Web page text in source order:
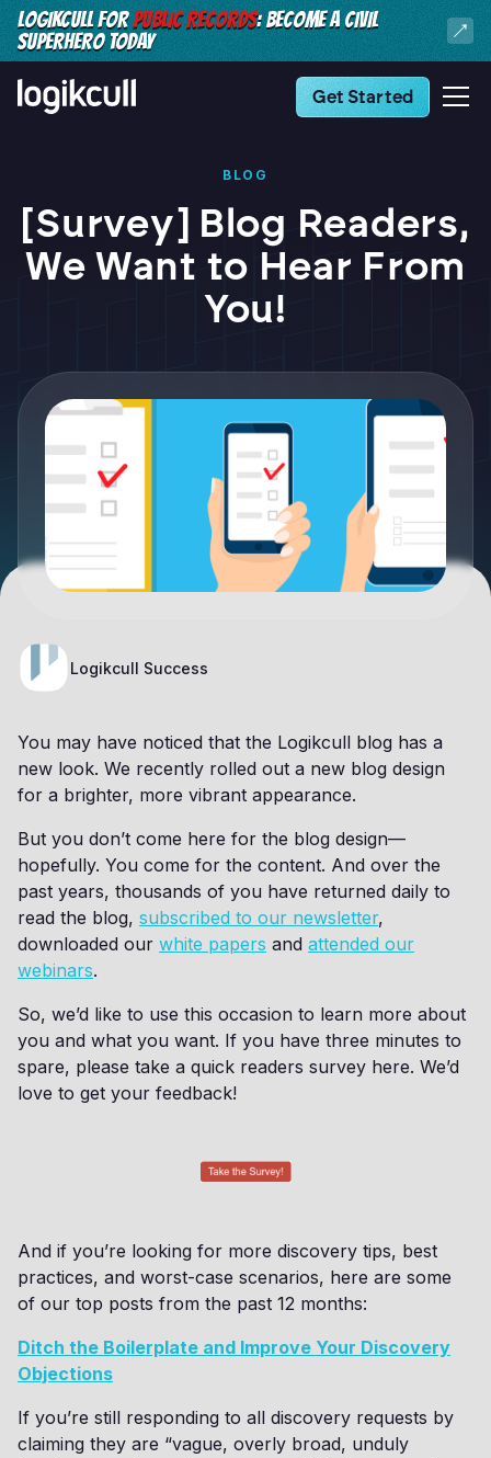
LOGIKCULL FORPUBLIC RECORDS: BECOME A CIVIL
SUPERHERO TODAY
Get Started
BLOG
[Survey] Blog Readers,
We Want to Hear From
You!
Logikcull Success
You may have noticed that the Logikcull blog has a
new look. We recently rolled out a new blog design
for a brighter, more vibrant appearance.
But you don’t come here for the blog design—
hopefully. You come for the content. And over the
past years, thousands of you have returned daily to
read the blog, subscribed to our newsletter,
downloaded our white papers and attended our
webinars.
So, we’d like to use this occasion to learn more about
you and what you want. If you have three minutes to
spare, please take a quick readers survey here. We’d
love to get your feedback!
And if you’re looking for more discovery tips, best
practices, and worst-case scenarios, here are some
of our top posts from the past 12 months:
Ditch the Boilerplate and Improve Your Discovery
Objections
If you’re still responding to all discovery requests by
claiming they are “vague, overly broad, unduly